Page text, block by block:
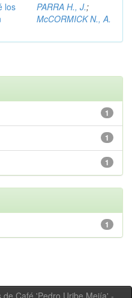
los
PARRA H., J.;
McCORMICK N., A.
1
1
1
1
Café 'Pedro Uribe Mejía' -